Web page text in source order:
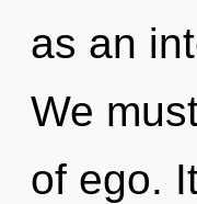
as an
We
of ego.